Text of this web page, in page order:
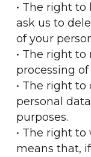
• The right
ask us to
of your
• The right to
processing
• The right
personal
purposes.
• The right
means that,